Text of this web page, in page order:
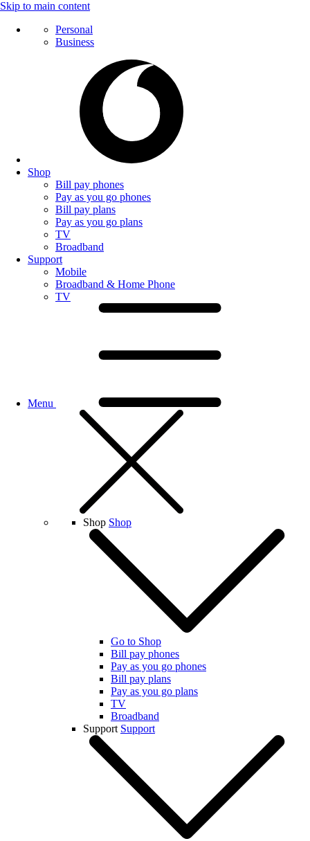
Skip to main content
Personal
Business
Shop
Bill pay phones
Pay as you go phones
Bill pay plans
Pay as you go plans
TV
Broadband
Support
Mobile
Broadband & Home Phone
TV
Menu
Shop Shop
Go to Shop
Bill pay phones
Pay as you go phones
Bill pay plans
Pay as you go plans
TV
Broadband
Support Support